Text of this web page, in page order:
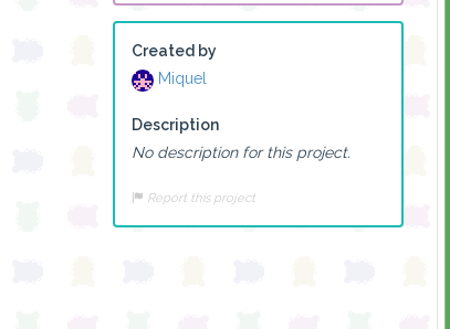
Created by
Miquel
Description
No description for this project.
Report this project